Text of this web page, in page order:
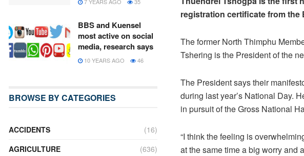
registration certificate from the
The former North Thimphu
Tshering is the President of the
The President says their
during last year’s National Day.
in pursuit of the Gross National
“I think the feeling is
at the same time a big worry and
BBS and Kuensel
most active on social
media, research says
10 YEARS AGO 46
BROWSE BY CATEGORIES
ACCIDENTS
(16)
AGRICULTURE
(636)